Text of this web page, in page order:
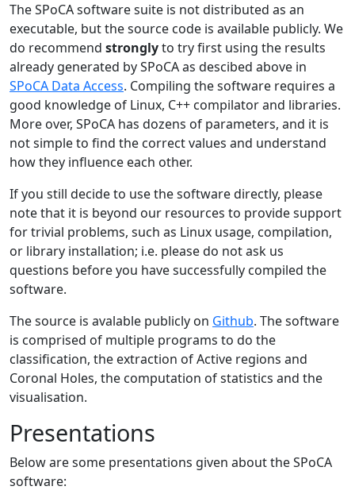
The SPoCA software suite is not distributed as an
executable, but the source code is available publicly. We
do recommend stronglyto try first using the results
already generated by SPoCA as descibed above in
SPoCA Data Access. Compiling the software requires a
good knowledge of Linux, C++ compilator and libraries.
More over, SPoCA has dozens of parameters, and it is
not simple to find the correct values and understand
how they influence each other.
If you still decide to use the software directly, please
note that it is beyond our resources to provide support
for trivial problems, such as Linux usage, compilation,
or library installation; i.e. please do not ask us
questions before you have successfully compiled the
software.
The source is avalable publicly on Github. The software
is comprised of multiple programs to do the
classification, the extraction of Active regions and
Coronal Holes, the computation of statistics and the
visualisation.
Presentations
Below are some presentations given about the SPoCA
software: